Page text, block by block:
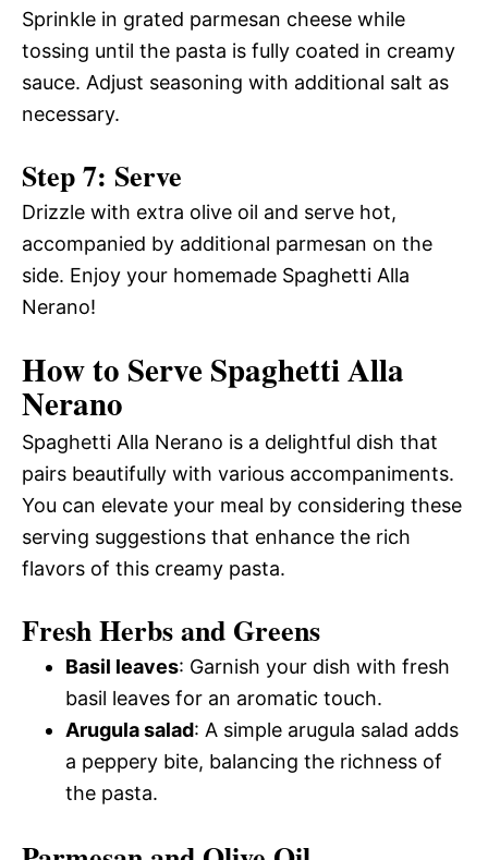
Sprinkle in grated parmesan cheese while
tossing until the pasta is fully coated in creamy
sauce. Adjust seasoning with additional salt as
necessary.
Step 7: Serve
Drizzle with extra olive oil and serve hot,
accompanied by additional parmesan on the
side. Enjoy your homemade Spaghetti Alla
Nerano!
How to Serve Spaghetti Alla
Nerano
Spaghetti Alla Nerano is a delightful dish that
pairs beautifully with various accompaniments.
You can elevate your meal by considering these
serving suggestions that enhance the rich
flavors of this creamy pasta.
Fresh Herbs and Greens
Basil leaves: Garnish your dish with fresh
basil leaves for an aromatic touch.
Arugula salad: A simple arugula salad adds
a peppery bite, balancing the richness of
the pasta.